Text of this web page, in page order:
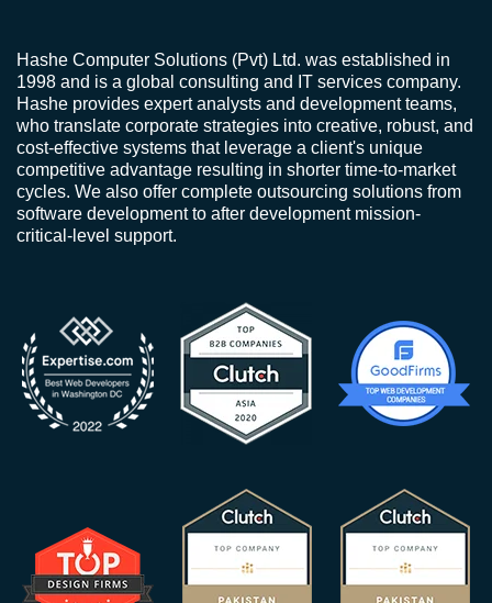
Hashe Computer Solutions (Pvt) Ltd. was established in
1998 and is a global consulting and IT services company.
Hashe provides expert analysts and development teams,
who translate corporate strategies into creative, robust, and
cost-effective systems that leverage a client's unique
competitive advantage resulting in shorter time-to-market
cycles. We also offer complete outsourcing solutions from
software development to after development mission-
critical-level support.